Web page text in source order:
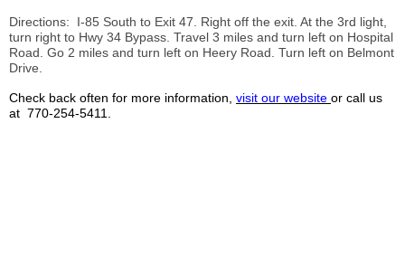
Directions: I-85 South to Exit 47. Right off the exit. At the 3rd light,
turn right to Hwy 34 Bypass. Travel 3 miles and turn left on Hospital
Road. Go 2 miles and turn left on Heery Road. Turn left on Belmont
Drive.
Check back often for more information, visit our website or call us
at 770-254-5411.